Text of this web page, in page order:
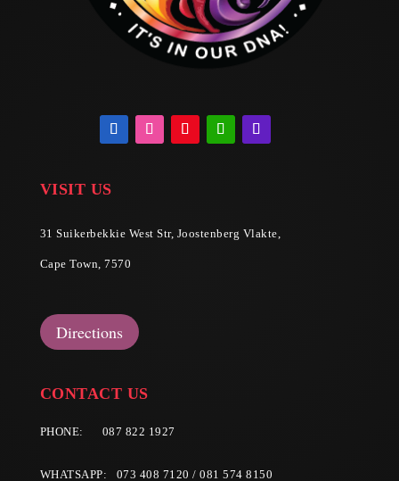
VISIT US
31 Suikerbekkie West Str, Joostenberg Vlakte,
Cape Town, 7570
Directions
CONTACT US
PHONE: 087 822 1927
WHATSAPP: 073 408 7120 / 081 574 8150